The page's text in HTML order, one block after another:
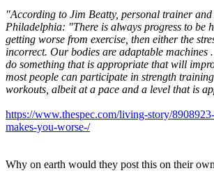
"According to Jim Beatty, personal trainer
Philadelphia: "There is always progress to be
getting worse from exercise, then either the
incorrect. Our bodies are adaptable machines
do something that is appropriate that will
most people can participate in strength
workouts, albeit at a pace and a level that is
https://www.thespec.com/living-story/
makes-you-worse-/
Why on earth would they post this on their